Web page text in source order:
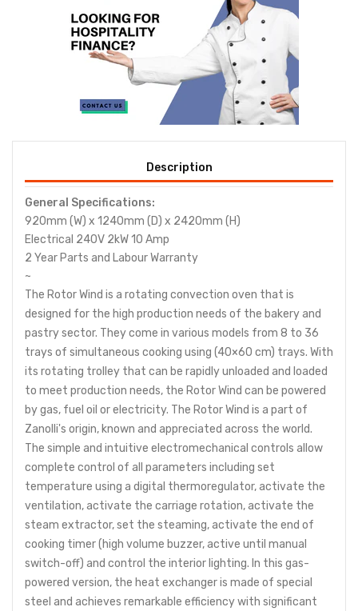
Description
General Specifications:
920mm (W) x 1240mm (D) x 2420mm (H)
Electrical 240V 2kW 10 Amp
2 Year Parts and Labour Warranty
~
The Rotor Wind is a rotating convection oven that is
designed for the high production needs of the bakery and
pastry sector. They come in various models from 8 to 36
trays of simultaneous cooking using (40×60 cm) trays. With
its rotating trolley that can be rapidly unloaded and loaded
to meet production needs, the Rotor Wind can be powered
by gas, fuel oil or electricity. The Rotor Wind is a part of
Zanolli's origin, known and appreciated across the world.
The simple and intuitive electromechanical controls allow
complete control of all parameters including set
temperature using a digital thermoregulator, activate the
ventilation, activate the carriage rotation, activate the
steam extractor, set the steaming, activate the end of
cooking timer (high volume buzzer, active until manual
switch-off) and control the interior lighting. In this gas-
powered version, the heat exchanger is made of special
steel and achieves remarkable efficiency with significant